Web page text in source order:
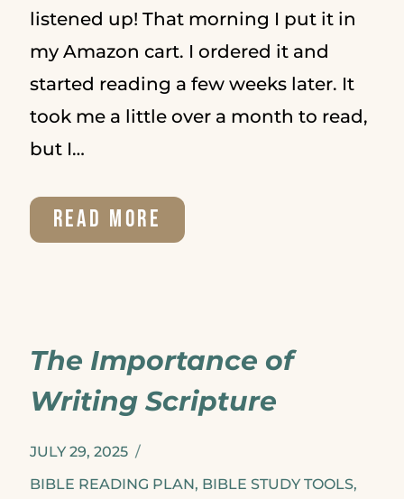
listened up! That morning I put it in
my Amazon cart. I ordered it and
started reading a few weeks later. It
took me a little over a month to read,
but I…
READ MORE
IN
THE
OF
The Importance of
Writing Scripture
JULY 29, 2025
BIBLE READING PLAN, BIBLE STUDY TOOLS,